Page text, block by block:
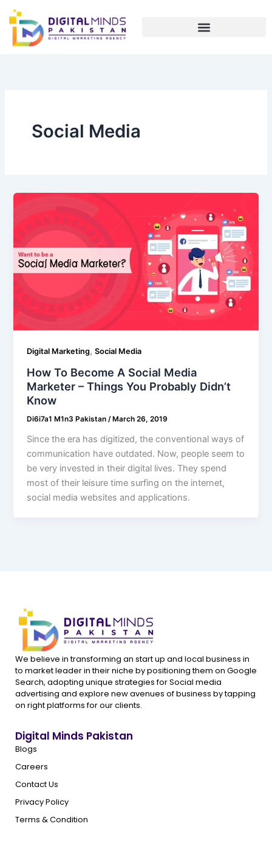
Skip
content
Social Media
Digital Marketing,Social Media
How To Become A Social Media
Marketer – Things You Probably Didn’t
Know
Di6i7a1 M1n3 Pakistan /March 26, 2019
Since the era has digitized, the conventional ways of
communication have outdated. Now, people seem to
be very invested in their digital lives. They spend
most of their leisure time surfing on the internet,
social media websites and applications.
We believe in transforming an start up and local business in
to market leader in their niche by positioning them on Google
Search, adopting unique strategies for Social media
advertising and explore new avenues of business by tapping
on right platforms for our clients.
Digital Minds Pakistan
Blogs
Careers
Contact Us
Privacy Policy
Terms & Condition